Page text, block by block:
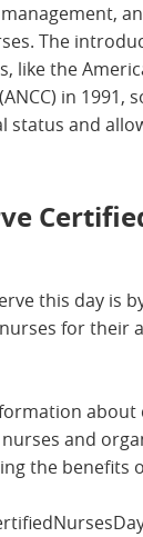
The
like the
in 1991,
status and
this day is
for their
and
the benefits